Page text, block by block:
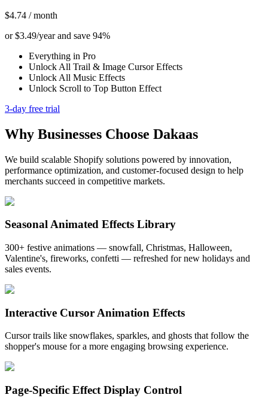
$4.74 / month
or $3.49/year and save 94%
Everything in Pro
Unlock All Trail & Image Cursor Effects
Unlock All Music Effects
Unlock Scroll to Top Button Effect
3-day free trial
Why Businesses Choose Dakaas
We build scalable Shopify solutions powered by innovation,
performance optimization, and customer-focused design to help
merchants succeed in competitive markets.
Seasonal Animated Effects Library
300+ festive animations — snowfall, Christmas, Halloween,
Valentine's, fireworks, confetti — refreshed for new holidays and
sales events.
Interactive Cursor Animation Effects
Cursor trails like snowflakes, sparkles, and ghosts that follow the
shopper's mouse for a more engaging browsing experience.
Page-Specific Effect Display Control